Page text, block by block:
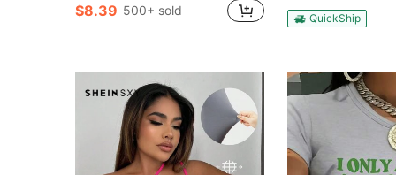
$8.39 500+ sold
QuickShip